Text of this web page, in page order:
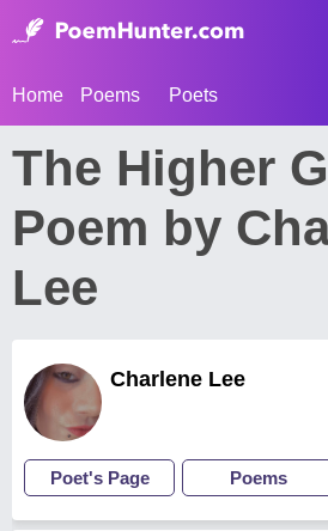
Home Poems Poets
The Higher
Poem by
Lee
Charlene Lee
Poet's Page Poems